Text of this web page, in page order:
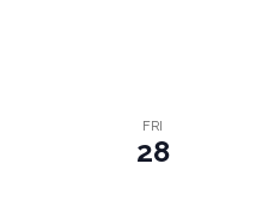
FRI
28